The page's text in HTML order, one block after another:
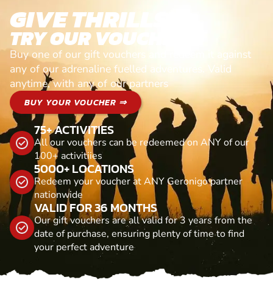
GIVE THRILLS!
TRY OUR VOUCHERS!
Buy one of our gift vouchers and redeem it against
any of our adrenaline fuelled adventures. Valid
anytime, with any of our partners
BUY YOUR VOUCHER ⇒
75+ ACTIVITIES
All our vouchers can be redeemed on ANY of our
100+ activitiies
5000+ LOCATIONS
Redeem your voucher at ANY Geronigo partner
nationwide
VALID FOR 36 MONTHS
Our gift vouchers are all valid for 3 years from the
date of purchase, ensuring plenty of time to find
your perfect adventure